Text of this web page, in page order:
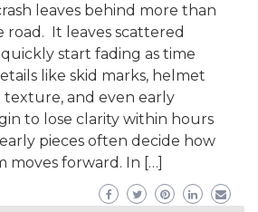
leaves behind more than
road. It leaves scattered
start fading as time
like skid marks, helmet
texture, and even early
to lose clarity within hours
pieces often decide how
moves forward. In […]